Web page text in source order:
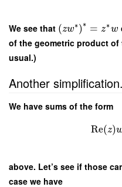
We see that (zw∗)∗ = z∗w
of the geometric product
usual.)
Another simplification.
We have sums of the form
Re(z)
above. Let’s see if those
case we have